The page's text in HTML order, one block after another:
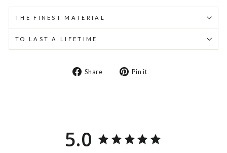
THE FINEST MATERIAL
TO LAST A LIFETIME
Share
Share Pin it
5.0